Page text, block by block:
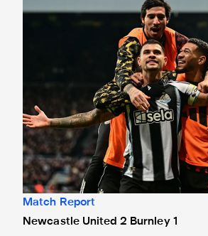
Match Report
Newcastle United 2 Burnley 1